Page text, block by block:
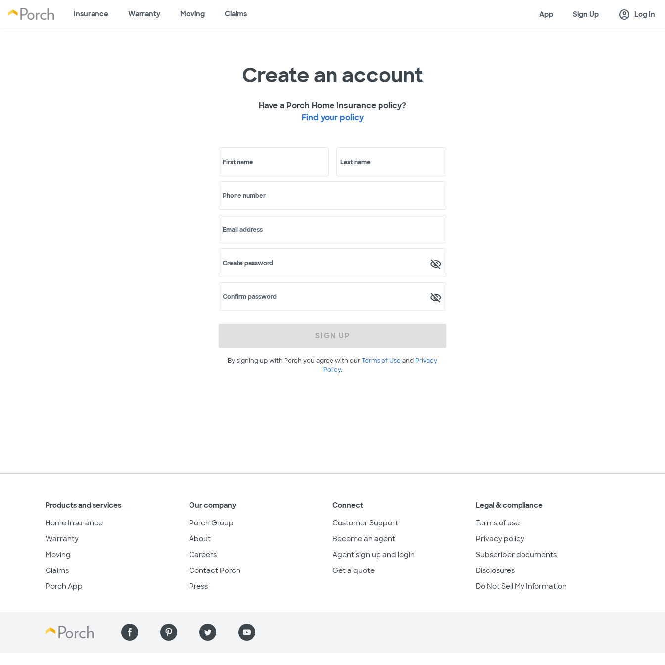
Insurance Warranty Moving Claims App Sign Up account_circle Log In
Create an account
Have a Porch Home Insurance policy?
Find your policy
First name Last name
Phone number
Email address
Create password
Confirm password
SIGN UP
By signing up with Porch you agree with ourTerms of Useand Privacy
Policy.
Products and services
Home Insurance
Warranty
Moving
Claims
Porch App
Our company
Porch Group
About
Careers
Contact Porch
Press
Connect
Customer Support
Become an agent
Agent sign up and login
Get a quote
Legal & compliance
Terms of use
Privacy policy
Subscriber documents
Disclosures
Do Not Sell My Information